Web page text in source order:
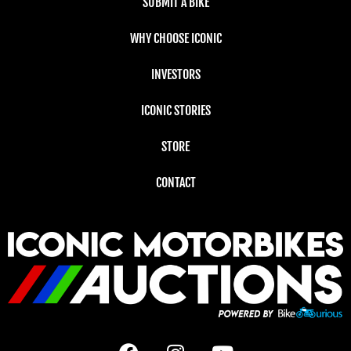
WHY CHOOSE ICONIC
INVESTORS
ICONIC STORIES
STORE
CONTACT